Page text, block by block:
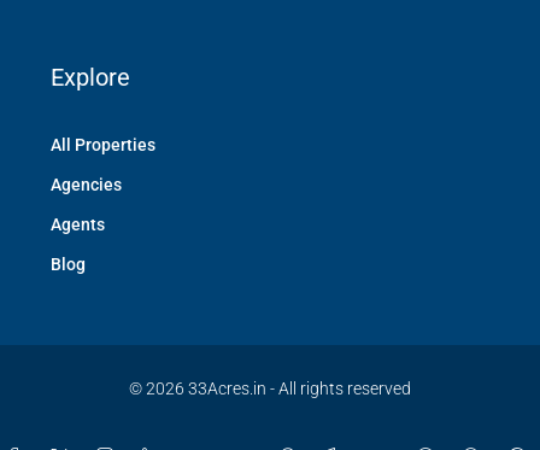
Explore
All Properties
Agencies
Agents
Blog
© 2026 33Acres.in - All rights reserved